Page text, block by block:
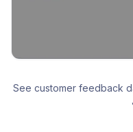
See customer feedback